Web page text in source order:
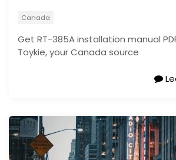
Canada
Get RT-385A installation manual
Toykie, your Canada source